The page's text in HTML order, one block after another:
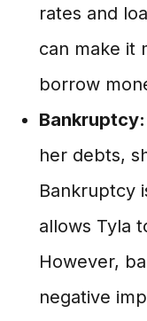
rates and
can make it
borrow
Bankruptcy:
her debts,
Bankruptcy
allows Tyla
However,
negative